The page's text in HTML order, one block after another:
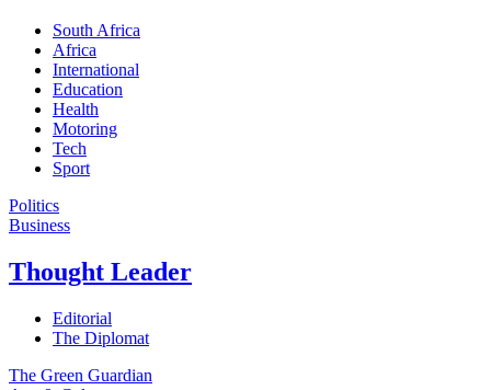
South Africa
Africa
International
Education
Health
Motoring
Tech
Sport
Politics
Business
Thought Leader
Editorial
The Diplomat
The Green Guardian